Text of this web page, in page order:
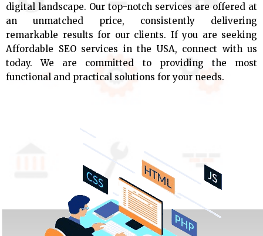
digital landscape. Our top-notch services are offered at
an unmatched price, consistently delivering
remarkable results for our clients. If you are seeking
Affordable SEO services in the USA, connect with us
today. We are committed to providing the most
functional and practical solutions for your needs.